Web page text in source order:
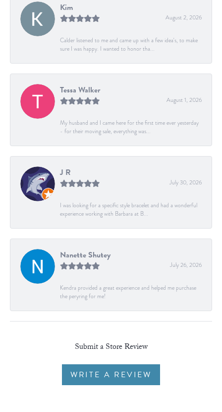
Kim
August 2, 2026
Calder listened to me and came up with a few idea's, to make
sure I was happy. I wanted to honor tha...
Tessa Walker
August 1, 2026
My husband and I came here for the first time ever yesterday
- for their moving sale, everything was...
J R
July 30, 2026
I was looking for a specific style bracelet and had a wonderful
experience working with Barbara at B...
Nanette Shutey
July 26, 2026
Kendra provided a great experience and helped me purchase
the peryring for me!
Submit a Store Review
WRITE A REVIEW